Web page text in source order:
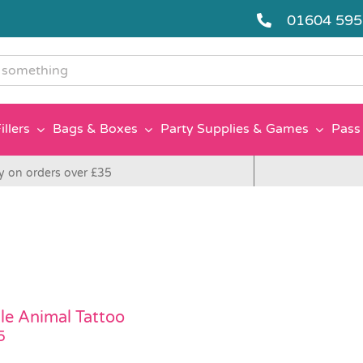
01604
Bags & Boxes Party Supplies & Games
on orders over £35
Animal Tattoo